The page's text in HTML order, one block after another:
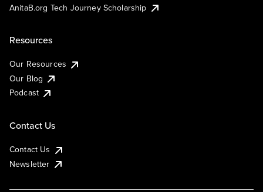
AnitaB.org Tech Journey Scholarship
Resources
Our Resources
Our Blog
Podcast
Contact Us
Contact Us
Newsletter